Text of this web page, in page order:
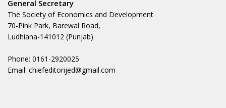
General Secretary
The Society of Economics and Development
70-Pink Park, Barewal Road,
Ludhiana-141012 (Punjab)
Phone: 0161-2920025
Email: chiefeditorijed@gmail.com